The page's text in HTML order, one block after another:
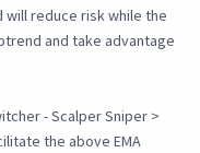
will reduce risk while the
and take advantage
- Scalper Sniper >
the above EMA